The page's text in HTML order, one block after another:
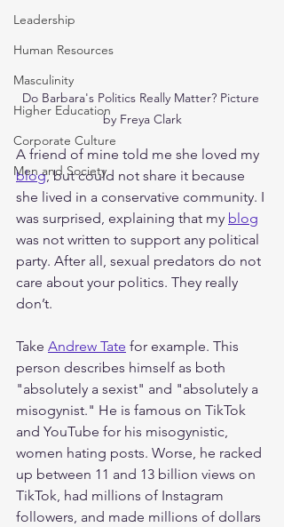
Leadership
Human Resources
Masculinity
Higher Education
Corporate Culture
Men and Society
Do Barbara's Politics Really Matter? Picture
by Freya Clark
A friend of mine told me she loved my
blog, but could not share it because
she lived in a conservative community. I
was surprised, explaining that my blog
was not written to support any political
party. After all, sexual predators do not
care about your politics. They really
don’t.
Take Andrew Tate for example. This
person describes himself as both
"absolutely a sexist" and "absolutely a
misogynist." He is famous on TikTok
and YouTube for his misogynistic,
women hating posts. Worse, he racked
up between 11 and 13 billion views on
TikTok, had millions of Instagram
followers, and made millions of dollars